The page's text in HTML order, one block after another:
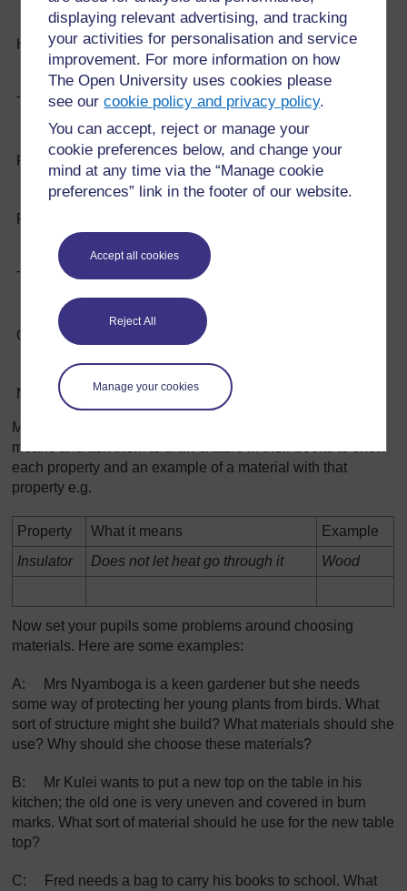
displaying relevant advertising, and tracking
your activities for personalisation and service
improvement. For more information on how
The Open University uses cookies please
see ourcookie policy and privacy policy.
You can accept, reject or manage your
cookie preferences below, and change your
mind at any time via the “Manage cookie
preferences” link in the footer of our website.
Accept all cookies
Reject All
Manage your cookies
Hard
Tough
Rigid
Flexible
Transparent
Opaque
Melting point (high/low)
Shatterproof
Magnetic
Conductor (heat and electricity)
Expensive/cheap: Cost
Rough/Smooth
Waterproof
Make sure that your pupils can explain what each property
means and ask them to draw a table in their books to show
each property and an example of a material with that
property e.g.
Property What it means
Example
Insulator
Does not let heat go through it Wood
Now set your pupils some problems around choosing
materials. Here are some examples:
A: Mrs Nyamboga is a keen gardener but she needs
some way of protecting her young plants from birds. What
sort of structure might she build? What materials should she
use? Why should she choose these materials?
B: Mr Kulei wants to put a new top on the table in his
kitchen; the old one is very uneven and covered in burn
marks. What sort of material should he use for the new table
top?
C: Fred needs a bag to carry his books to school. What